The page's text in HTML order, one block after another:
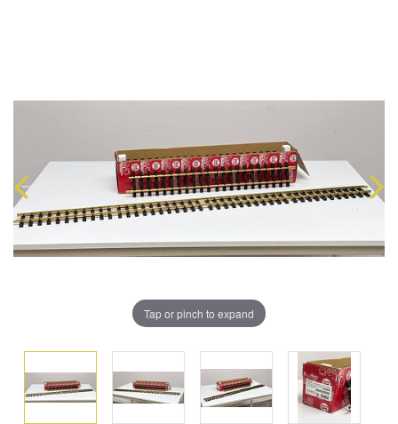
Tap or pinch to expand